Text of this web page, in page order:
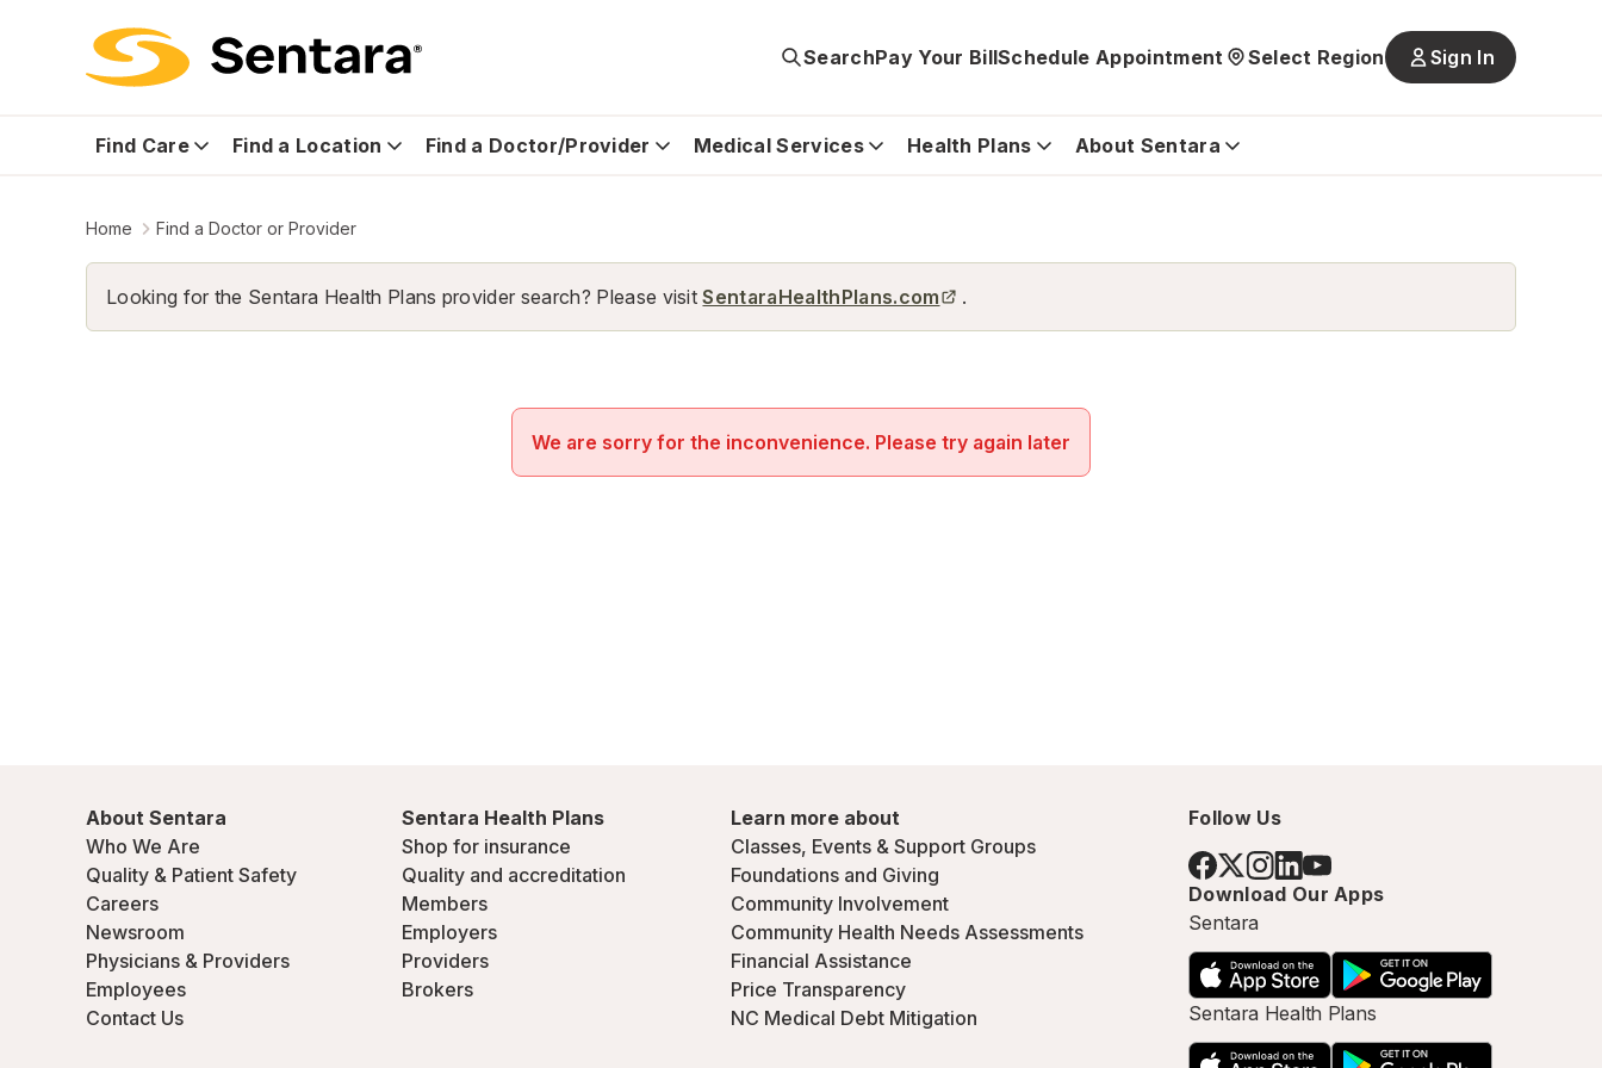
SearchPay Your BillSchedule Appointment Select Region Sign In
Find Care Find a Location Find a Doctor/Provider Medical Services Health Plans About Sentara
Home Find a Doctor or Provider
Looking for the Sentara Health Plans provider search? Please visitSentaraHealthPlans.com .
We are sorry for the inconvenience. Please try again later
About Sentara
Who We Are
Quality & Patient Safety
Careers
Newsroom
Physicians & Providers
Employees
Contact Us
Sentara Health Plans
Shop for insurance
Quality and accreditation
Members
Employers
Providers
Brokers
Learn more about
Classes, Events & Support Groups
Foundations and Giving
Community Involvement
Community Health Needs Assessments
Financial Assistance
Price Transparency
NC Medical Debt Mitigation
Follow Us
Download Our Apps
Sentara
Sentara Health Plans